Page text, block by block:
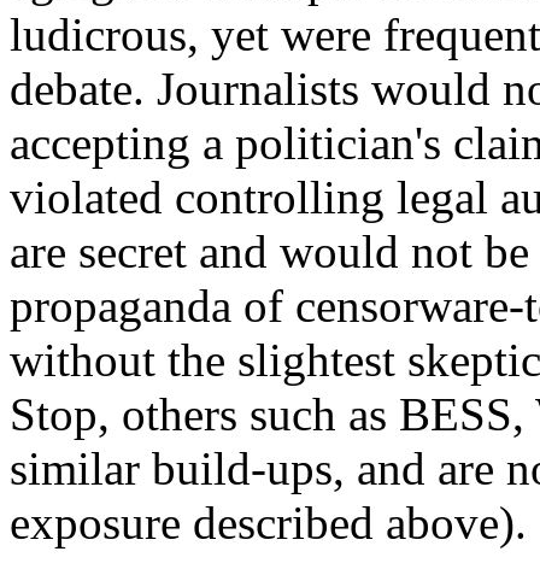
ludicrous, yet were
debate. Journalists would
accepting a politician's
violated controlling legal
are secret and would not
propaganda of
without the slightest
Stop, others such as
similar build-ups, and are
exposure described above).